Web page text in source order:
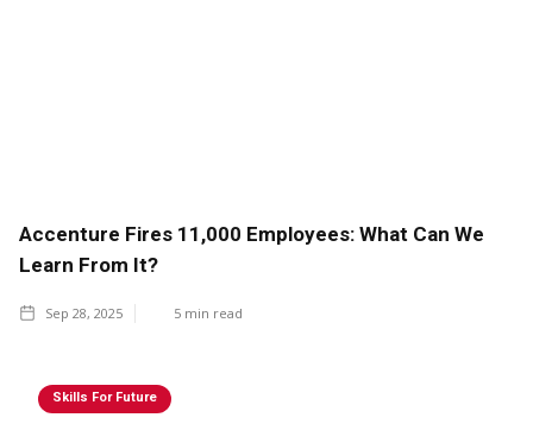
Accenture Fires 11,000 Employees: What Can We
Learn From It?
Sep 28, 2025 5 min read
Skills For Future